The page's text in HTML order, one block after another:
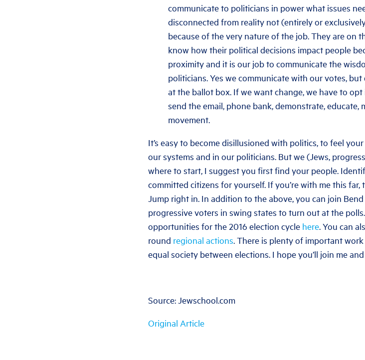
communicate to politicians in power what issues
disconnected from reality not (entirely or
because of the very nature of the job. They are on
know how their political decisions impact people
proximity and it is our job to communicate the
politicians. Yes we communicate with our votes,
at the ballot box. If we want change, we have to
send the email, phone bank, demonstrate,
movement.
It’s easy to become disillusioned with politics, to feel
our systems and in our politicians. But we (Jews,
where to start, I suggest you first find your people.
committed citizens for yourself. If you’re with me this
Jump right in. In addition to the above, you can join
progressive voters in swing states to turn out at the
opportunities for the 2016 election cycle here. You can
round regional actions. There is plenty of important
equal society between elections. I hope you’ll join me
Source: Jewschool.com
Original Article